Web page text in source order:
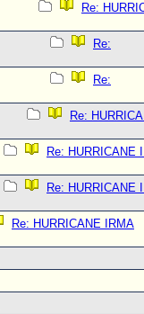
Re:
Re:
Re:
Re:
Re: HURRICANE
Re: HURRICANE
Re: HURRICANE IRMA